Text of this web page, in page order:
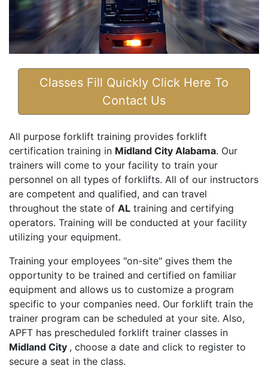
Classes Fill Quickly Click Here To
Contact Us
All purpose forklift training provides forklift
certification training in Midland City Alabama. Our
trainers will come to your facility to train your
personnel on all types of forklifts. All of our instructors
are competent and qualified, and can travel
throughout the state of AL training and certifying
operators. Training will be conducted at your facility
utilizing your equipment.
Training your employees "on-site" gives them the
opportunity to be trained and certified on familiar
equipment and allows us to customize a program
specific to your companies need. Our forklift train the
trainer program can be scheduled at your site. Also,
APFT has prescheduled forklift trainer classes in
Midland City , choose a date and click to register to
secure a seat in the class.